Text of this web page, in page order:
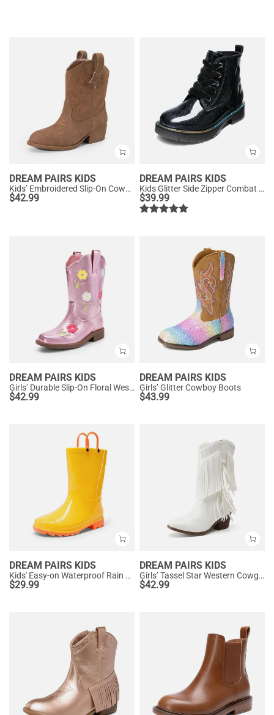
DREAM PAIRS KIDS
Kids’ Embroidered Slip-On Cowgirl Boots
$42.99
DREAM PAIRS KIDS
Kids Glitter Side Zipper Combat Boots
$39.99
DREAM PAIRS KIDS
Girls’ Durable Slip-On Floral Western Boots
$42.99
DREAM PAIRS KIDS
Girls’ Glitter Cowboy Boots
$43.99
DREAM PAIRS KIDS
Kids' Easy-on Waterproof Rain Boots
$29.99
DREAM PAIRS KIDS
Girls’ Tassel Star Western Cowgirl Boots
$42.99